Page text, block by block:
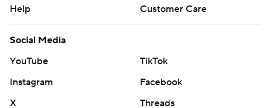
Help
Customer Care
Social Media
YouTube
TikTok
Instagram
Facebook
X
Threads